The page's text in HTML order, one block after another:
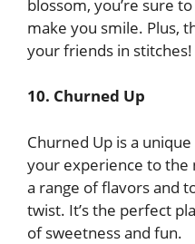
blossom, you’re sure
make you smile. Plus,
your friends in stitches!
10. Churned Up
Churned Up is a
your experience to the
a range of flavors and
twist. It’s the perfect
of sweetness and fun.